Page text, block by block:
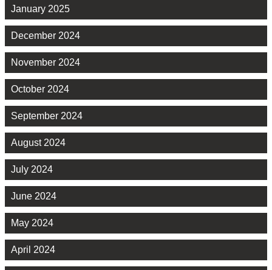
January 2025
December 2024
November 2024
October 2024
September 2024
August 2024
July 2024
June 2024
May 2024
April 2024